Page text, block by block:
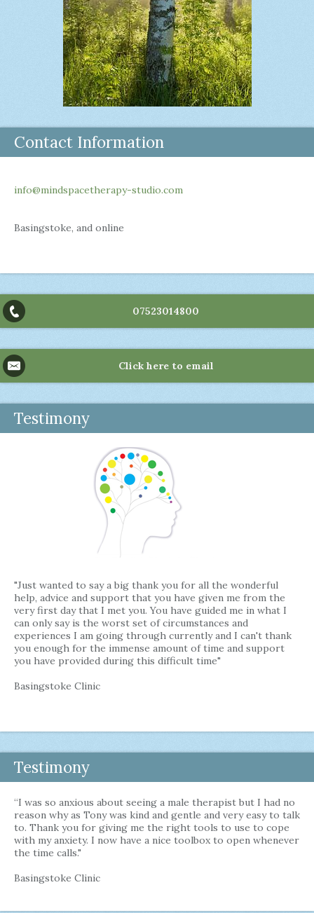
Contact Information
info@mindspacetherapy-studio.com
Basingstoke, and online
07523014800
Click here to email
Testimony
"Just wanted to say a big thank you for all the wonderful
help, advice and support that you have given me from the
very first day that I met you. You have guided me in what I
can only say is the worst set of circumstances and
experiences I am going through currently and I can't thank
you enough for the immense amount of time and support
you have provided during this difficult time"
Basingstoke Clinic
Testimony
“I was so anxious about seeing a male therapist but I had no
reason why as Tony was kind and gentle and very easy to talk
to. Thank you for giving me the right tools to use to cope
with my anxiety. I now have a nice toolbox to open whenever
the time calls."
Basingstoke Clinic